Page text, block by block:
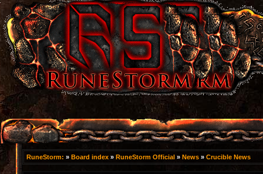
RuneStorm: » Board index » RuneStorm Official » News » Crucible News